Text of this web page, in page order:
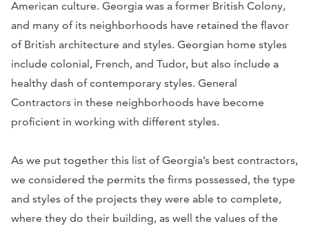
American culture. Georgia was a former British Colony,
and many of its neighborhoods have retained the flavor
of British architecture and styles. Georgian home styles
include colonial, French, and Tudor, but also include a
healthy dash of contemporary styles. General
Contractors in these neighborhoods have become
proficient in working with different styles.
As we put together this list of Georgia’s best contractors,
we considered the permits the firms possessed, the type
and styles of the projects they were able to complete,
where they do their building, as well the values of the